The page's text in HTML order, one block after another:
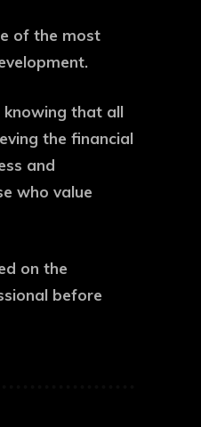
of the most
knowing that all
the financial
and
who value
on the
before